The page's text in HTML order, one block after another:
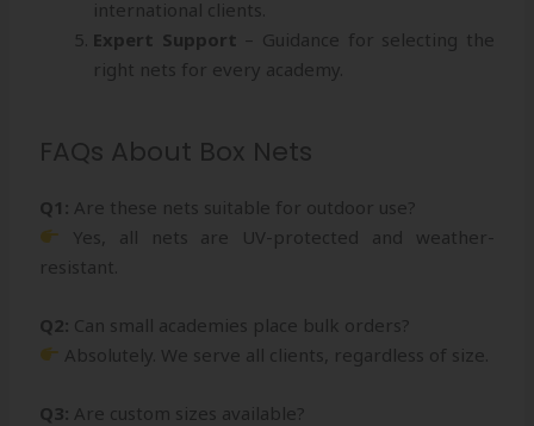
international clients.
Expert Support – Guidance for selecting the
right nets for every academy.
FAQs About Box Nets
Q1: Are these nets suitable for outdoor use?
Yes, all nets are UV-protected and weather-
resistant.
Q2: Can small academies place bulk orders?
Absolutely. We serve all clients, regardless of size.
Q3: Are custom sizes available?